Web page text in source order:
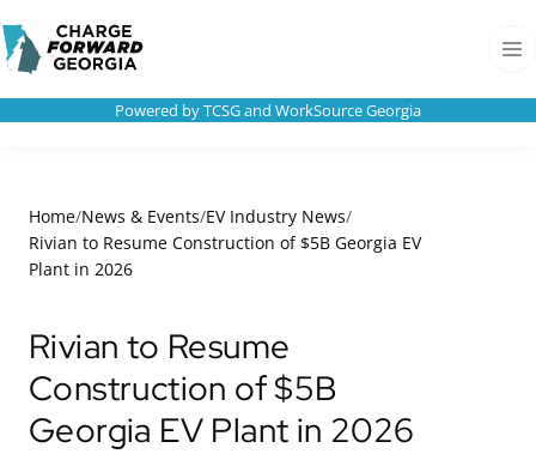
content
Charge
Forward
Powered by TCSG and WorkSource Georgia
Home/News & Events/EV Industry News/
Rivian to Resume Construction of $5B Georgia EV
Plant in 2026
Rivian to Resume
Construction of $5B
Georgia EV Plant in 2026